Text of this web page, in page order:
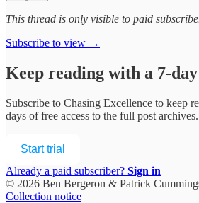
This thread is only visible to paid
Subscribe to view →
Keep reading with a 7-
Subscribe to Chasing Excellence to keep
days of free access to the full post archives.
Start trial
Already a paid subscriber? Sign in
© 2026 Ben Bergeron & Patrick
Collection notice